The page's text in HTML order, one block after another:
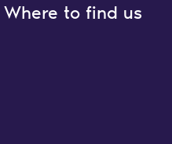
Where to find us